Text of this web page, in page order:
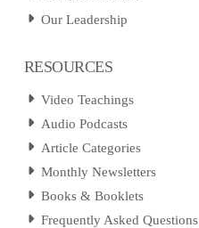
Our Leadership
RESOURCES
Video Teachings
Audio Podcasts
Article Categories
Monthly Newsletters
Books & Booklets
Frequently Asked Questions